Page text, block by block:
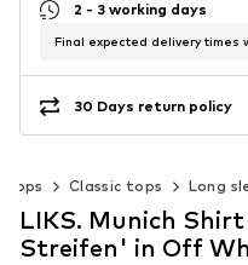
2 - 3 working days
Final expected delivery times
30 Days return policy
Tops Classic tops Long
LIKS. Munich
Streifen' in Off